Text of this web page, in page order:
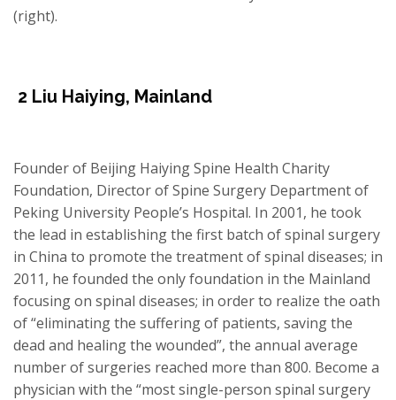
(right).
2 Liu Haiying, Mainland
Founder of Beijing Haiying Spine Health Charity
Foundation, Director of Spine Surgery Department of
Peking University People’s Hospital. In 2001, he took
the lead in establishing the first batch of spinal surgery
in China to promote the treatment of spinal diseases; in
2011, he founded the only foundation in the Mainland
focusing on spinal diseases; in order to realize the oath
of “eliminating the suffering of patients, saving the
dead and healing the wounded”, the annual average
number of surgeries reached more than 800. Become a
physician with the “most single-person spinal surgery